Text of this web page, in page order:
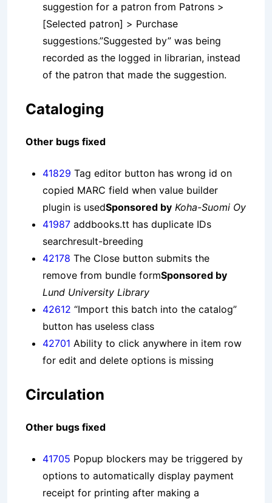
suggestion for a patron from Patrons >
[Selected patron] > Purchase
suggestions.”Suggested by” was being
recorded as the logged in librarian, instead
of the patron that made the suggestion.
Cataloging
Other bugs fixed
41829 Tag editor button has wrong id on
copied MARC field when value builder
plugin is usedSponsored by Koha-Suomi Oy
41987 addbooks.tt has duplicate IDs
searchresult-breeding
42178 The Close button submits the
remove from bundle formSponsored by
Lund University Library
42612 “Import this batch into the catalog”
button has useless class
42701 Ability to click anywhere in item row
for edit and delete options is missing
Circulation
Other bugs fixed
41705 Popup blockers may be triggered by
options to automatically display payment
receipt for printing after making a